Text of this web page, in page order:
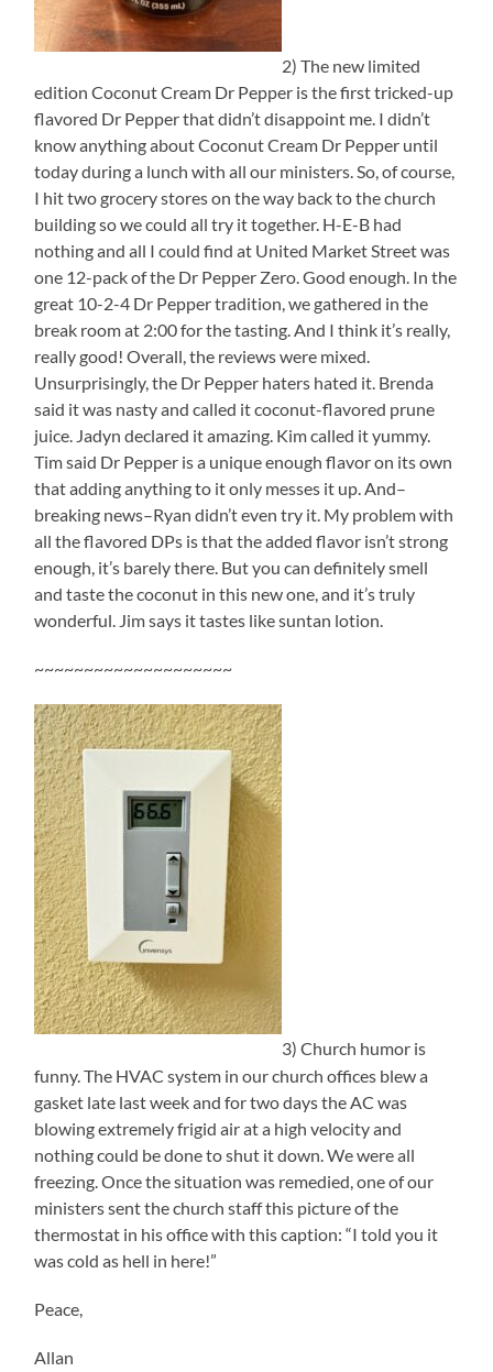
2) The new limited
edition Coconut Cream Dr Pepper is the first tricked-up
flavored Dr Pepper that didn’t disappoint me. I didn’t
know anything about Coconut Cream Dr Pepper until
today during a lunch with all our ministers. So, of course,
I hit two grocery stores on the way back to the church
building so we could all try it together. H-E-B had
nothing and all I could find at United Market Street was
one 12-pack of the Dr Pepper Zero. Good enough. In the
great 10-2-4 Dr Pepper tradition, we gathered in the
break room at 2:00 for the tasting. And I think it’s really,
really good! Overall, the reviews were mixed.
Unsurprisingly, the Dr Pepper haters hated it. Brenda
said it was nasty and called it coconut-flavored prune
juice. Jadyn declared it amazing. Kim called it yummy.
Tim said Dr Pepper is a unique enough flavor on its own
that adding anything to it only messes it up. And–
breaking news–Ryan didn’t even try it. My problem with
all the flavored DPs is that the added flavor isn’t strong
enough, it’s barely there. But you can definitely smell
and taste the coconut in this new one, and it’s truly
wonderful. Jim says it tastes like suntan lotion.
~~~~~~~~~~~~~~~~~~~~
3) Church humor is
funny. The HVAC system in our church offices blew a
gasket late last week and for two days the AC was
blowing extremely frigid air at a high velocity and
nothing could be done to shut it down. We were all
freezing. Once the situation was remedied, one of our
ministers sent the church staff this picture of the
thermostat in his office with this caption: “I told you it
was cold as hell in here!”
Peace,
Allan